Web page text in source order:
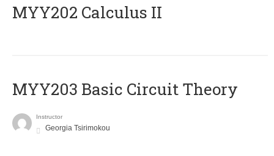
MYY202 Calculus II
MYY203 Basic Circuit Theory
Instructor
Georgia Tsirimokou